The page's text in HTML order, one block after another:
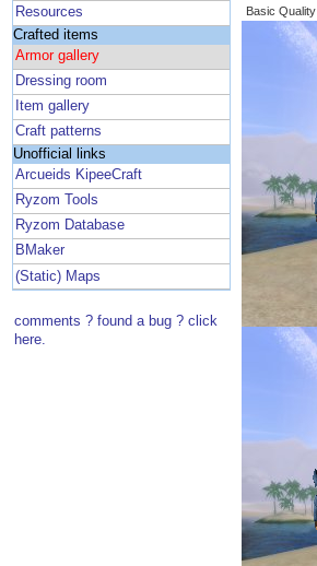
Resources
Crafted items
Armor gallery
Dressing room
Item gallery
Craft patterns
Unofficial links
Arcueids KipeeCraft
Ryzom Tools
Ryzom Database
BMaker
(Static) Maps
comments ? found a bug ? click
here.
Basic Quality